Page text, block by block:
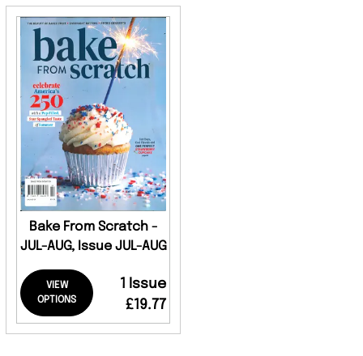
Bake From Scratch -
JUL-AUG, Issue JUL-AUG
VIEW
OPTIONS
1 Issue
£19.77